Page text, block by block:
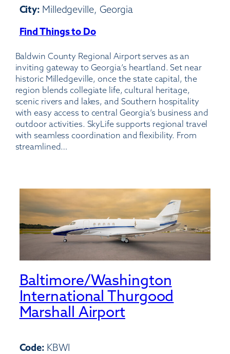
City: Milledgeville, Georgia
Find Things to Do:
County
Regional
Airport
Baldwin County Regional Airport serves as an
inviting gateway to Georgia’s heartland. Set near
historic Milledgeville, once the state capital, the
region blends collegiate life, cultural heritage,
scenic rivers and lakes, and Southern hospitality
with easy access to central Georgia’s business and
outdoor activities. SkyLife supports regional travel
with seamless coordination and flexibility. From
streamlined…
Baltimore/Washington
International Thurgood
Marshall Airport
Code: KBWI